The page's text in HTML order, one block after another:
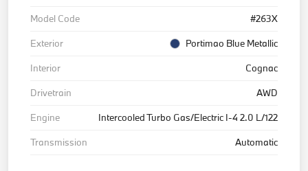
Model Code
#263X
Exterior
Portimao Blue Metallic
Interior
Cognac
Drivetrain
AWD
Engine
Intercooled Turbo Gas/Electric I-4 2.0 L/122
Transmission
Automatic